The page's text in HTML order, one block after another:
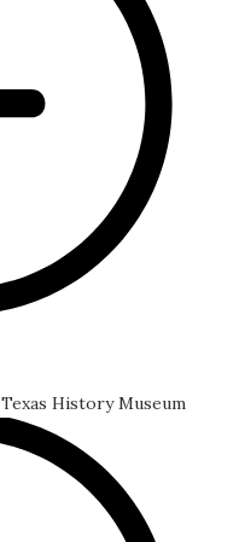
History Museum